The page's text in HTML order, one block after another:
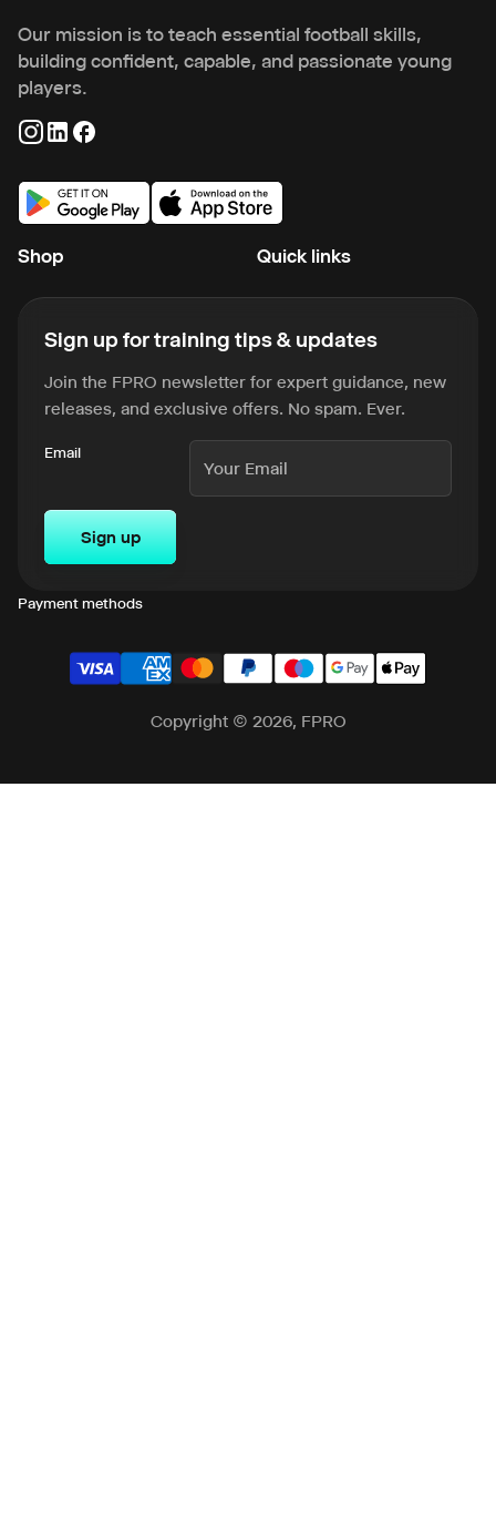
Our mission is to teach essential football skills,
building confident, capable, and passionate young
players.
Shop Quick links
Sign up for training tips & updates
Join the FPRO newsletter for expert guidance, new
releases, and exclusive offers. No spam. Ever.
Email
Sign up
Payment methods
Copyright © 2026, FPRO